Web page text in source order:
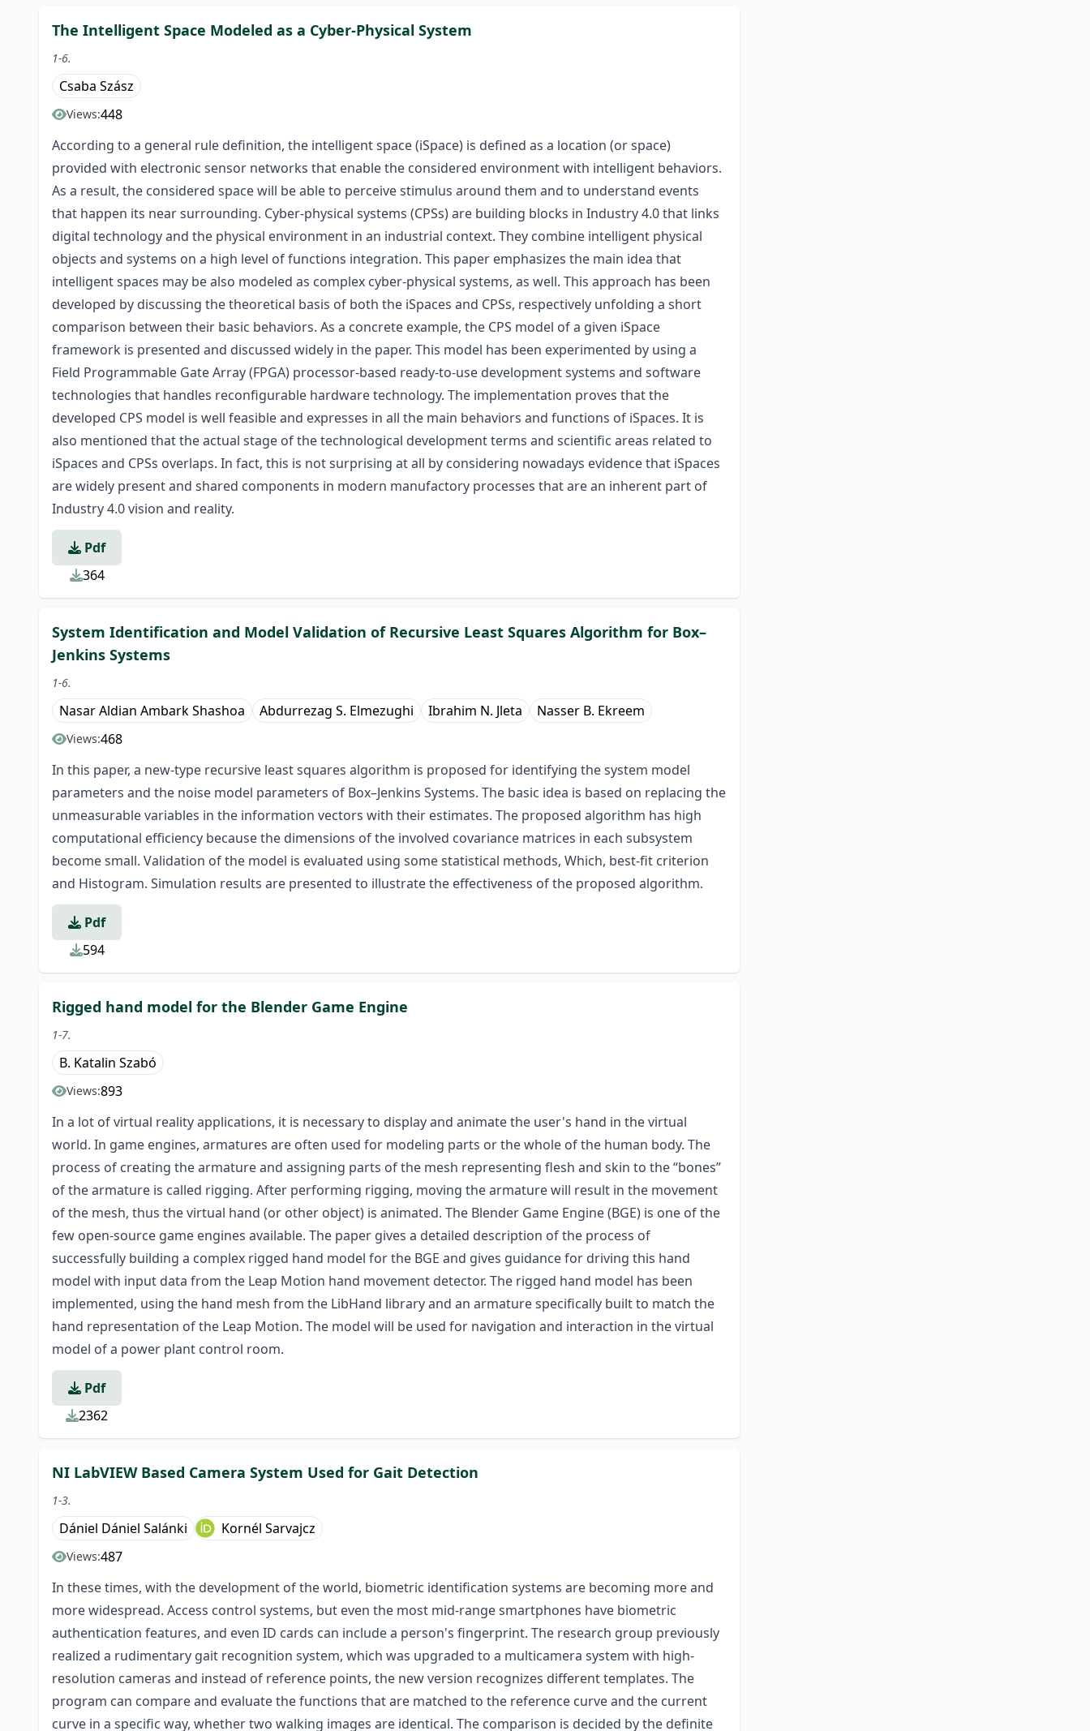
The Intelligent Space Modeled as a Cyber-Physical System
1-6.
Csaba Szász
Views:448
According to a general rule definition, the intelligent space (iSpace) is defined as a location (or space)
provided with electronic sensor networks that enable the considered environment with intelligent behaviors.
As a result, the considered space will be able to perceive stimulus around them and to understand events
that happen its near surrounding. Cyber-physical systems (CPSs) are building blocks in Industry 4.0 that links
digital technology and the physical environment in an industrial context. They combine intelligent physical
objects and systems on a high level of functions integration. This paper emphasizes the main idea that
intelligent spaces may be also modeled as complex cyber-physical systems, as well. This approach has been
developed by discussing the theoretical basis of both the iSpaces and CPSs, respectively unfolding a short
comparison between their basic behaviors. As a concrete example, the CPS model of a given iSpace
framework is presented and discussed widely in the paper. This model has been experimented by using a
Field Programmable Gate Array (FPGA) processor-based ready-to-use development systems and software
technologies that handles reconfigurable hardware technology. The implementation proves that the
developed CPS model is well feasible and expresses in all the main behaviors and functions of iSpaces. It is
also mentioned that the actual stage of the technological development terms and scientific areas related to
iSpaces and CPSs overlaps. In fact, this is not surprising at all by considering nowadays evidence that iSpaces
are widely present and shared components in modern manufactory processes that are an inherent part of
Industry 4.0 vision and reality.
Pdf
364
System Identification and Model Validation of Recursive Least Squares Algorithm for Box–
Jenkins Systems
1-6.
Nasar Aldian Ambark Shashoa Abdurrezag S. Elmezughi Ibrahim N. Jleta Nasser B. Ekreem
Views:468
In this paper, a new-type recursive least squares algorithm is proposed for identifying the system model
parameters and the noise model parameters of Box–Jenkins Systems. The basic idea is based on replacing the
unmeasurable variables in the information vectors with their estimates. The proposed algorithm has high
computational efficiency because the dimensions of the involved covariance matrices in each subsystem
become small. Validation of the model is evaluated using some statistical methods, Which, best-fit criterion
and Histogram. Simulation results are presented to illustrate the effectiveness of the proposed algorithm.
Pdf
594
Rigged hand model for the Blender Game Engine
1-7.
B. Katalin Szabó
Views:893
In a lot of virtual reality applications, it is necessary to display and animate the user's hand in the virtual
world. In game engines, armatures are often used for modeling parts or the whole of the human body. The
process of creating the armature and assigning parts of the mesh representing flesh and skin to the “bones”
of the armature is called rigging. After performing rigging, moving the armature will result in the movement
of the mesh, thus the virtual hand (or other object) is animated. The Blender Game Engine (BGE) is one of the
few open-source game engines available. The paper gives a detailed description of the process of
successfully building a complex rigged hand model for the BGE and gives guidance for driving this hand
model with input data from the Leap Motion hand movement detector. The rigged hand model has been
implemented, using the hand mesh from the LibHand library and an armature specifically built to match the
hand representation of the Leap Motion. The model will be used for navigation and interaction in the virtual
model of a power plant control room.
Pdf
2362
NI LabVIEW Based Camera System Used for Gait Detection
1-3.
Dániel Dániel Salánki Kornél Sarvajcz
Views:487
In these times, with the development of the world, biometric identification systems are becoming more and
more widespread. Access control systems, but even the most mid-range smartphones have biometric
authentication features, and even ID cards can include a person's fingerprint. The research group previously
realized a rudimentary gait recognition system, which was upgraded to a multicamera system with high-
resolution cameras and instead of reference points, the new version recognizes different templates. The
program can compare and evaluate the functions that are matched to the reference curve and the current
curve in a specific way, whether two walking images are identical. The comparison is decided by the definite